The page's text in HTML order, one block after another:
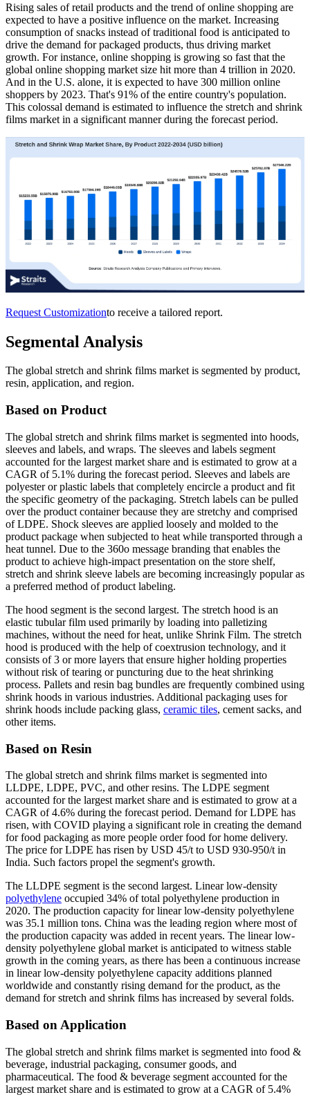
Rising sales of retail products and the trend of online shopping are
expected to have a positive influence on the market. Increasing
consumption of snacks instead of traditional food is anticipated to
drive the demand for packaged products, thus driving market
growth. For instance, online shopping is growing so fast that the
global online shopping market size hit more than 4 trillion in 2020.
And in the U.S. alone, it is expected to have 300 million online
shoppers by 2023. That's 91% of the entire country's population.
This colossal demand is estimated to influence the stretch and shrink
films market in a significant manner during the forecast period.
Request Customizationto receive a tailored report.
Segmental Analysis
The global stretch and shrink films market is segmented by product,
resin, application, and region.
Based on Product
The global stretch and shrink films market is segmented into hoods,
sleeves and labels, and wraps. The sleeves and labels segment
accounted for the largest market share and is estimated to grow at a
CAGR of 5.1% during the forecast period. Sleeves and labels are
polyester or plastic labels that completely encircle a product and fit
the specific geometry of the packaging. Stretch labels can be pulled
over the product container because they are stretchy and comprised
of LDPE. Shock sleeves are applied loosely and molded to the
product package when subjected to heat while transported through a
heat tunnel. Due to the 360o message branding that enables the
product to achieve high-impact presentation on the store shelf,
stretch and shrink sleeve labels are becoming increasingly popular as
a preferred method of product labeling.
The hood segment is the second largest. The stretch hood is an
elastic tubular film used primarily by loading into palletizing
machines, without the need for heat, unlike Shrink Film. The stretch
hood is produced with the help of coextrusion technology, and it
consists of 3 or more layers that ensure higher holding properties
without risk of tearing or puncturing due to the heat shrinking
process. Pallets and resin bag bundles are frequently combined using
shrink hoods in various industries. Additional packaging uses for
shrink hoods include packing glass, ceramic tiles, cement sacks, and
other items.
Based on Resin
The global stretch and shrink films market is segmented into
LLDPE, LDPE, PVC, and other resins. The LDPE segment
accounted for the largest market share and is estimated to grow at a
CAGR of 4.6% during the forecast period. Demand for LDPE has
risen, with COVID playing a significant role in creating the demand
for food packaging as more people order food for home delivery.
The price for LDPE has risen by USD 45/t to USD 930-950/t in
India. Such factors propel the segment's growth.
The LLDPE segment is the second largest. Linear low-density
polyethylene occupied 34% of total polyethylene production in
2020. The production capacity for linear low-density polyethylene
was 35.1 million tons. China was the leading region where most of
the production capacity was added in recent years. The linear low-
density polyethylene global market is anticipated to witness stable
growth in the coming years, as there has been a continuous increase
in linear low-density polyethylene capacity additions planned
worldwide and constantly rising demand for the product, as the
demand for stretch and shrink films has increased by several folds.
Based on Application
The global stretch and shrink films market is segmented into food &
beverage, industrial packaging, consumer goods, and
pharmaceutical. The food & beverage segment accounted for the
largest market share and is estimated to grow at a CAGR of 5.4%